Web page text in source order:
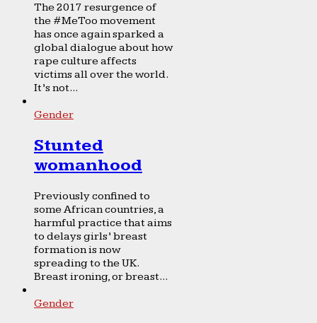
The 2017 resurgence of
the #MeToo movement
has once again sparked a
global dialogue about how
rape culture affects
victims all over the world.
It’s not...
Gender
Stunted
womanhood
Previously confined to
some African countries, a
harmful practice that aims
to delays girls’ breast
formation is now
spreading to the UK.
Breast ironing, or breast...
Gender